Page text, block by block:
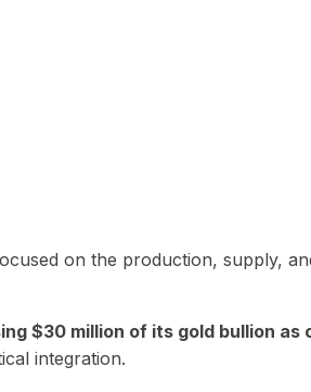
on the production, supply,
$30 million of its gold bullion as
integration.